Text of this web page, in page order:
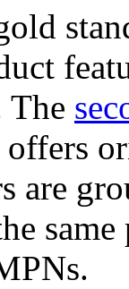
The
are